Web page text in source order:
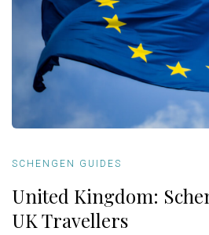
SCHENGEN GUIDES
United Kingdom:
UK Travellers